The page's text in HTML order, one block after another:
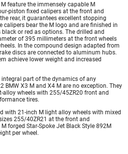
feature the immensely capable M
piston fixed calipers at the front and
rear, it guarantees excellent stopping
calipers bear the M logo and are finished in
or red as options. The drilled and
of 395 millimeters at the front wheels
In the compound design adapted from
discs are connected to aluminum hubs.
achieve lower weight and increased
integral part of the dynamics of any
BMW X3 M and X4 M are no exception. They
alloy wheels with 255/45ZR20 front and
tires.
with 21-inch M light alloy wheels with mixed
255/40ZR21 at the front and
forged Star-Spoke Jet Black Style 892M
per wheel.